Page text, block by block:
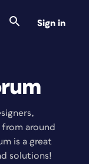
Sign in
around
is a great
solutions!